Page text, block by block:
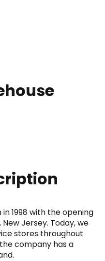
1998 with the opening
Jersey. Today, we
stores throughout
company has a